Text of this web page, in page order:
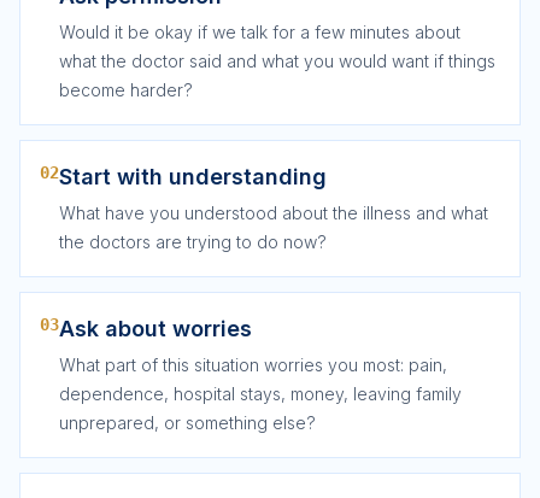
Would it be okay if we talk for a few minutes about
what the doctor said and what you would want if things
become harder?
02Start with understanding
What have you understood about the illness and what
the doctors are trying to do now?
03Ask about worries
What part of this situation worries you most: pain,
dependence, hospital stays, money, leaving family
unprepared, or something else?